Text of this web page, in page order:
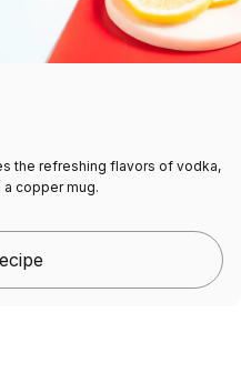
the refreshing flavors of vodka,
copper mug.